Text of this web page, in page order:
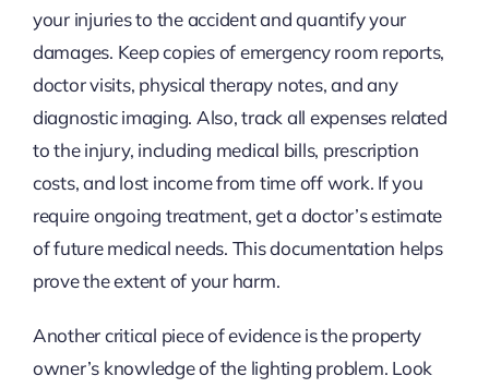
your injuries to the accident and quantify your
damages. Keep copies of emergency room reports,
doctor visits, physical therapy notes, and any
diagnostic imaging. Also, track all expenses related
to the injury, including medical bills, prescription
costs, and lost income from time off work. If you
require ongoing treatment, get a doctor’s estimate
of future medical needs. This documentation helps
prove the extent of your harm.
Another critical piece of evidence is the property
owner’s knowledge of the lighting problem. Look